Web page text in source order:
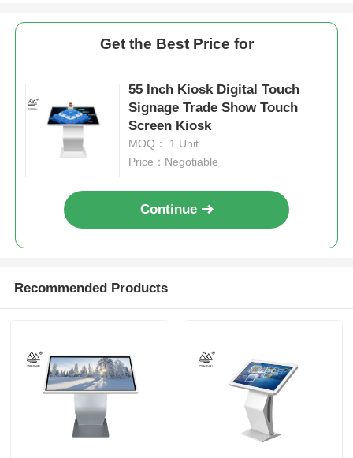
Get the Best Price for
55 Inch Kiosk Digital Touch
Signage Trade Show Touch
Screen Kiosk
MOQ： 1 Unit
Price：Negotiable
Continue
Recommended Products